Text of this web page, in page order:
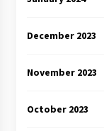
December 2023
November 2023
October 2023